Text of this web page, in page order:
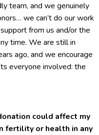
team, and we genuinely
we can’t do our work
from us and/or the
time. We are still in
ago, and we encourage
everyone involved: the
could affect my
fertility or health in any